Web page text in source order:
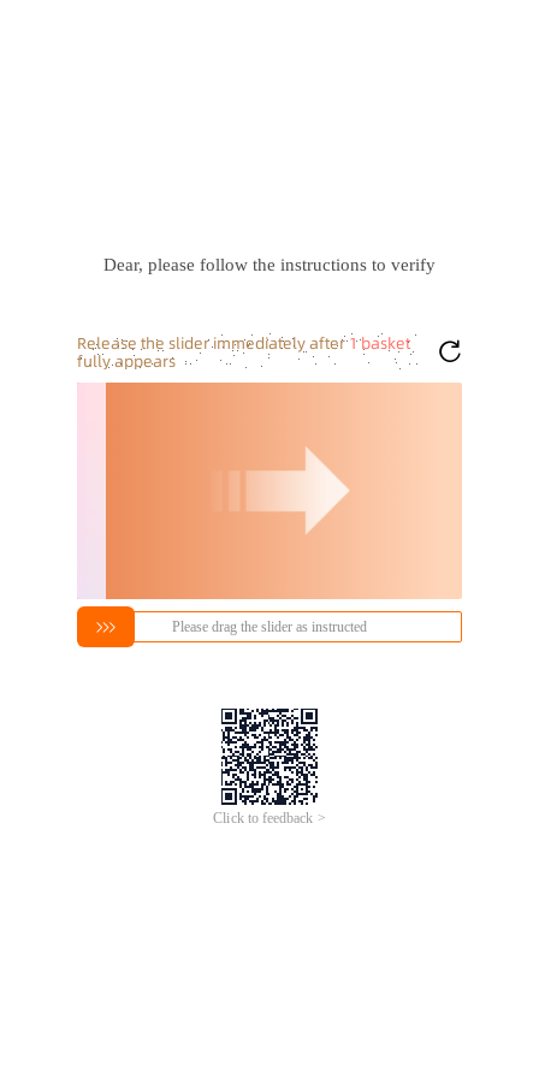
Dear, please follow the instructions to verify
Please drag the slider as instructed
Click to feedback >